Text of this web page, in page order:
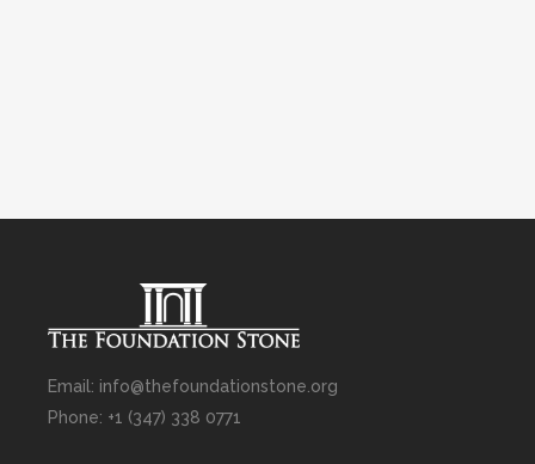
Email: info@thefoundationstone.org
Phone: +1 (347) 338 0771